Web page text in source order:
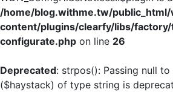
/home/blog.withme.tw/
content/plugins/clearfy/libs/
configurate.php on line 26
Deprecated: strpos(): Passing null to
($haystack) of type string is